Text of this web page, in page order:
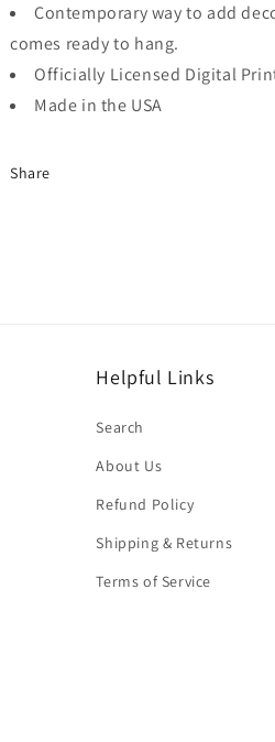
Contemporary way to add
comes ready to hang.
Officially Licensed Digital
Made in the USA
Share
Helpful Links
Search
About Us
Refund Policy
Shipping & Returns
Terms of Service